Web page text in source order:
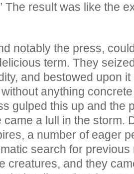
The result was like the
notably the press,
term. They
and bestowed upon
anything
gulped this up and the
came a lull in the storm.
a number of eager
search for
creatures, and they